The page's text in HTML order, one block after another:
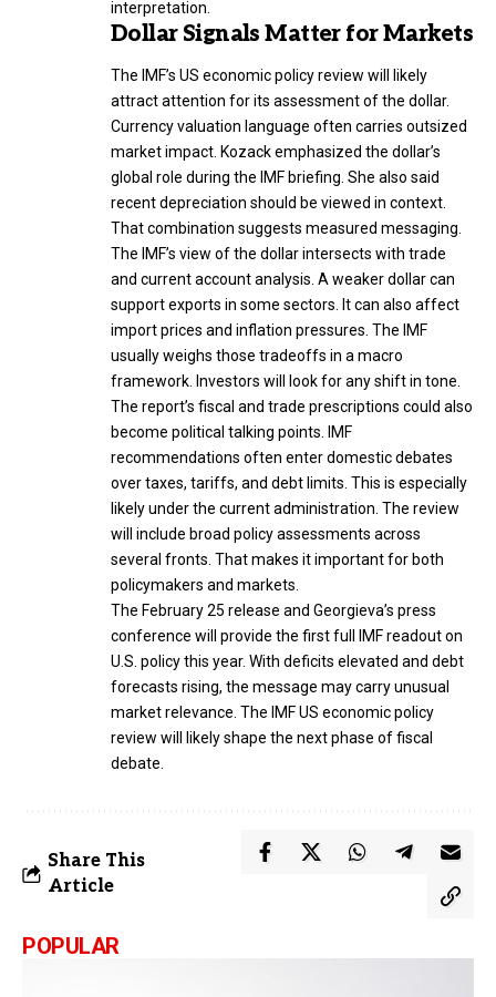
interpretation.
Dollar Signals Matter for Markets
The IMF’s US economic policy review will likely
attract attention for its assessment of the dollar.
Currency valuation language often carries outsized
market impact. Kozack emphasized the dollar’s
global role during the IMF briefing. She also said
recent depreciation should be viewed in context.
That combination suggests measured messaging.
The IMF’s view of the dollar intersects with trade
and current account analysis. A weaker dollar can
support exports in some sectors. It can also affect
import prices and inflation pressures. The IMF
usually weighs those tradeoffs in a macro
framework. Investors will look for any shift in tone.
The report’s fiscal and trade prescriptions could also
become political talking points. IMF
recommendations often enter domestic debates
over taxes, tariffs, and debt limits. This is especially
likely under the current administration. The review
will include broad policy assessments across
several fronts. That makes it important for both
policymakers and markets.
The February 25 release and Georgieva’s press
conference will provide the first full IMF readout on
U.S. policy this year. With deficits elevated and debt
forecasts rising, the message may carry unusual
market relevance. The IMF US economic policy
review will likely shape the next phase of fiscal
debate.
Share This
Article
POPULAR